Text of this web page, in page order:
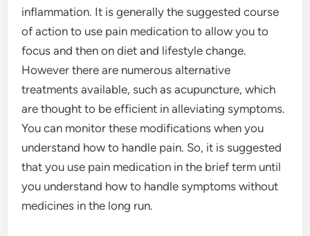
inflammation. It is generally the suggested course
of action to use pain medication to allow you to
focus and then on diet and lifestyle change.
However there are numerous alternative
treatments available, such as acupuncture, which
are thought to be efficient in alleviating symptoms.
You can monitor these modifications when you
understand how to handle pain. So, it is suggested
that you use pain medication in the brief term until
you understand how to handle symptoms without
medicines in the long run.